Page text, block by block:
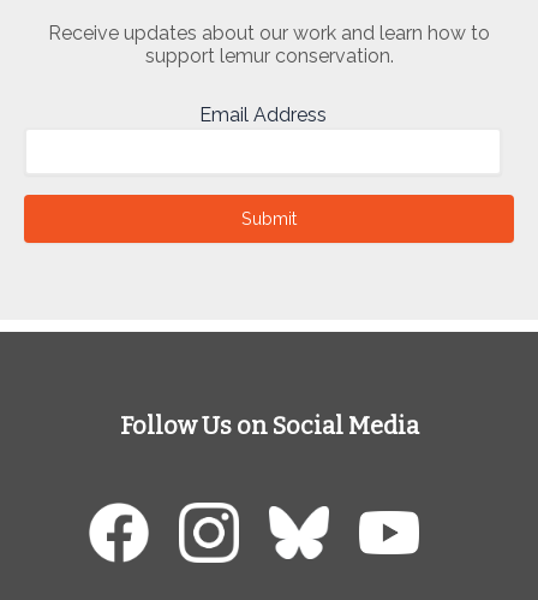
Receive updates about our work and learn how to
support lemur conservation.
Email Address
Submit
Follow Us on Social Media